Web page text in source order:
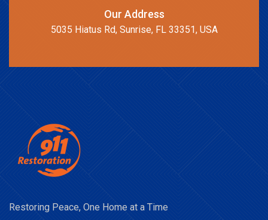
Our Address
5035 Hiatus Rd, Sunrise, FL 33351, USA
Restoring Peace, One Home at a Time